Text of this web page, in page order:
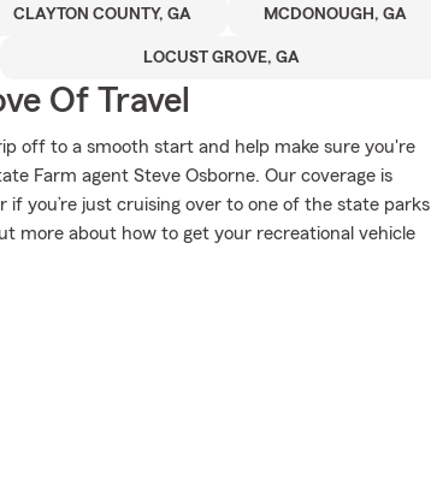
CLAYTON COUNTY, GA MCDONOUGH, GA
LOCUST GROVE, GA
Of Travel
off to a smooth start and help make sure you're
Farm agent Steve Osborne. Our coverage is
you’re just cruising over to one of the state parks
more about how to get your recreational vehicle